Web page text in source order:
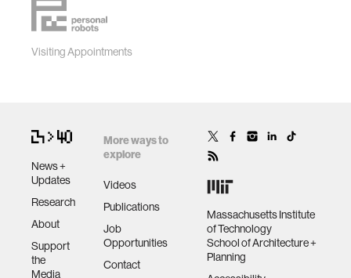
Visiting Appointments
News +
Updates
Research
About
Support
the
Media
More ways to
explore
Videos
Publications
Job
Opportunities
Contact
Massachusetts Institute
of Technology
School of Architecture +
Planning